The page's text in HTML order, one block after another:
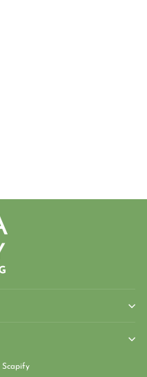
Scapify